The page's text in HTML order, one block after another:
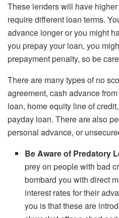
These lenders will have
require different loan terms.
advance longer or you might
you prepay your loan, you
prepayment penalty, so be
There are many types of no
agreement, cash advance
loan, home equity line of
payday loan. There are also
personal advance, or
Be Aware of Predatory
prey on people with bad
bombard you with direct
interest rates for their
you is that these are